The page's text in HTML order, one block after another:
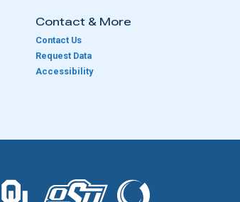
Contact & More
Contact Us
Request Data
Accessibility
The University of Oklahoma logo.
The Oklahoma State University logo.
The Oklahoma